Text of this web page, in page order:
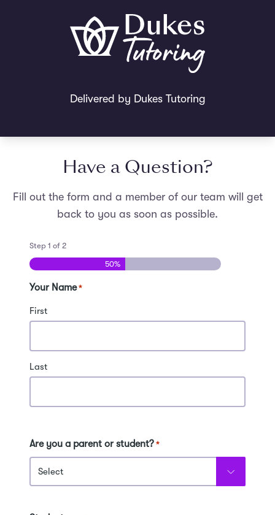
Delivered by Dukes Tutoring
Have a Question?
Fill out the form and a member of our team will get
back to you as soon as possible.
Step 1 of 2
50%
Your Name *
First
Last
Are you a parent or student? *